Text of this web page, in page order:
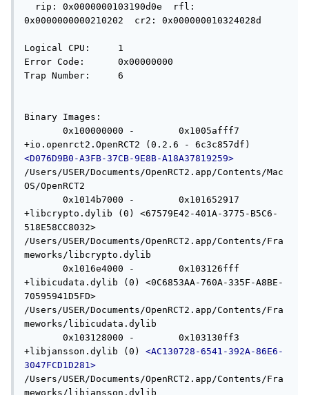
rip: 0x0000000103190d0e  rfl:
0x0000000000210202  cr2: 0x000000010324028d
Logical CPU:     1
Error Code:      0x00000000
Trap Number:     6
Binary Images:
0x100000000 -        0x1005afff7
<D076D9B0-A3FB-37CB-9E8B-A18A37819259>
/Users/USER/Documents/OpenRCT2.app/Contents/Mac
OS/OpenRCT2
0x1014b7000 -        0x101652917
+libcrypto.dylib (0) <67579E42-401A-3775-B5C6-
518E58CC8032>
/Users/USER/Documents/OpenRCT2.app/Contents/Fra
meworks/libcrypto.dylib
0x1016e4000 -        0x103126fff
+libicudata.dylib (0) <0C6853AA-760A-335F-A8BE-
70595941D5FD>
/Users/USER/Documents/OpenRCT2.app/Contents/Fra
meworks/libicudata.dylib
0x103128000 -        0x103130ff3
+libjansson.dylib (0) <AC130728-6541-392A-86E6-
3047FCD1D281>
/Users/USER/Documents/OpenRCT2.app/Contents/Fra
meworks/libjansson.dylib